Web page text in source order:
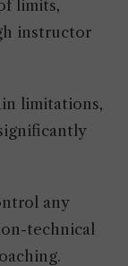
limits,
instructor
limitations,
any
technical